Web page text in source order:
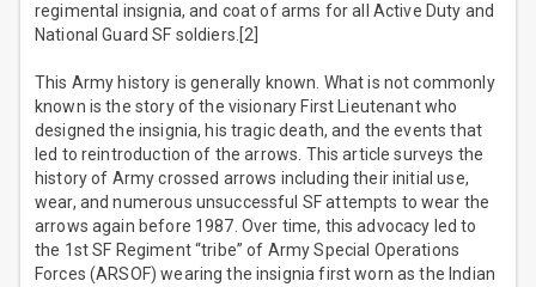
regimental insignia, and coat of arms for all Active Duty and
National Guard SF soldiers.[2]
This Army history is generally known. What is not commonly
known is the story of the visionary First Lieutenant who
designed the insignia, his tragic death, and the events that
led to reintroduction of the arrows. This article surveys the
history of Army crossed arrows including their initial use,
wear, and numerous unsuccessful SF attempts to wear the
arrows again before 1987. Over time, this advocacy led to
the 1st SF Regiment “tribe” of Army Special Operations
Forces (ARSOF) wearing the insignia first worn as the Indian